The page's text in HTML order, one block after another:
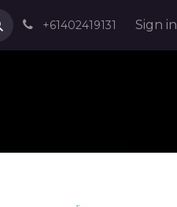
Appointment Contact us
+61402419131 Sign in